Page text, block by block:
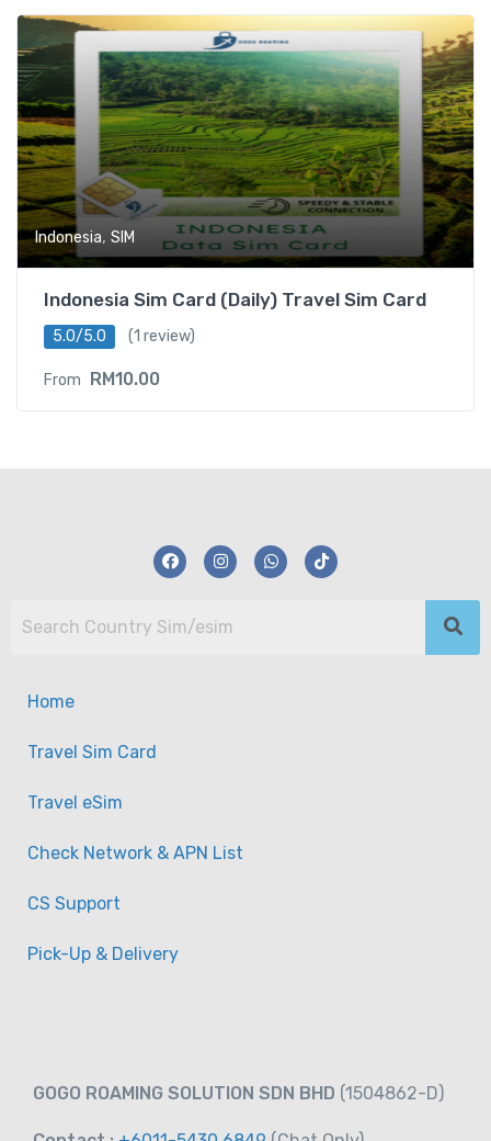
Indonesia, SIM
Indonesia Sim Card (Daily) Travel Sim Card
5.0/5.0 (1 review)
From RM10.00
Home
Travel Sim Card
Travel eSim
Check Network & APN List
CS Support
Pick-Up & Delivery
GOGO ROAMING SOLUTION SDN BHD (1504862-D)